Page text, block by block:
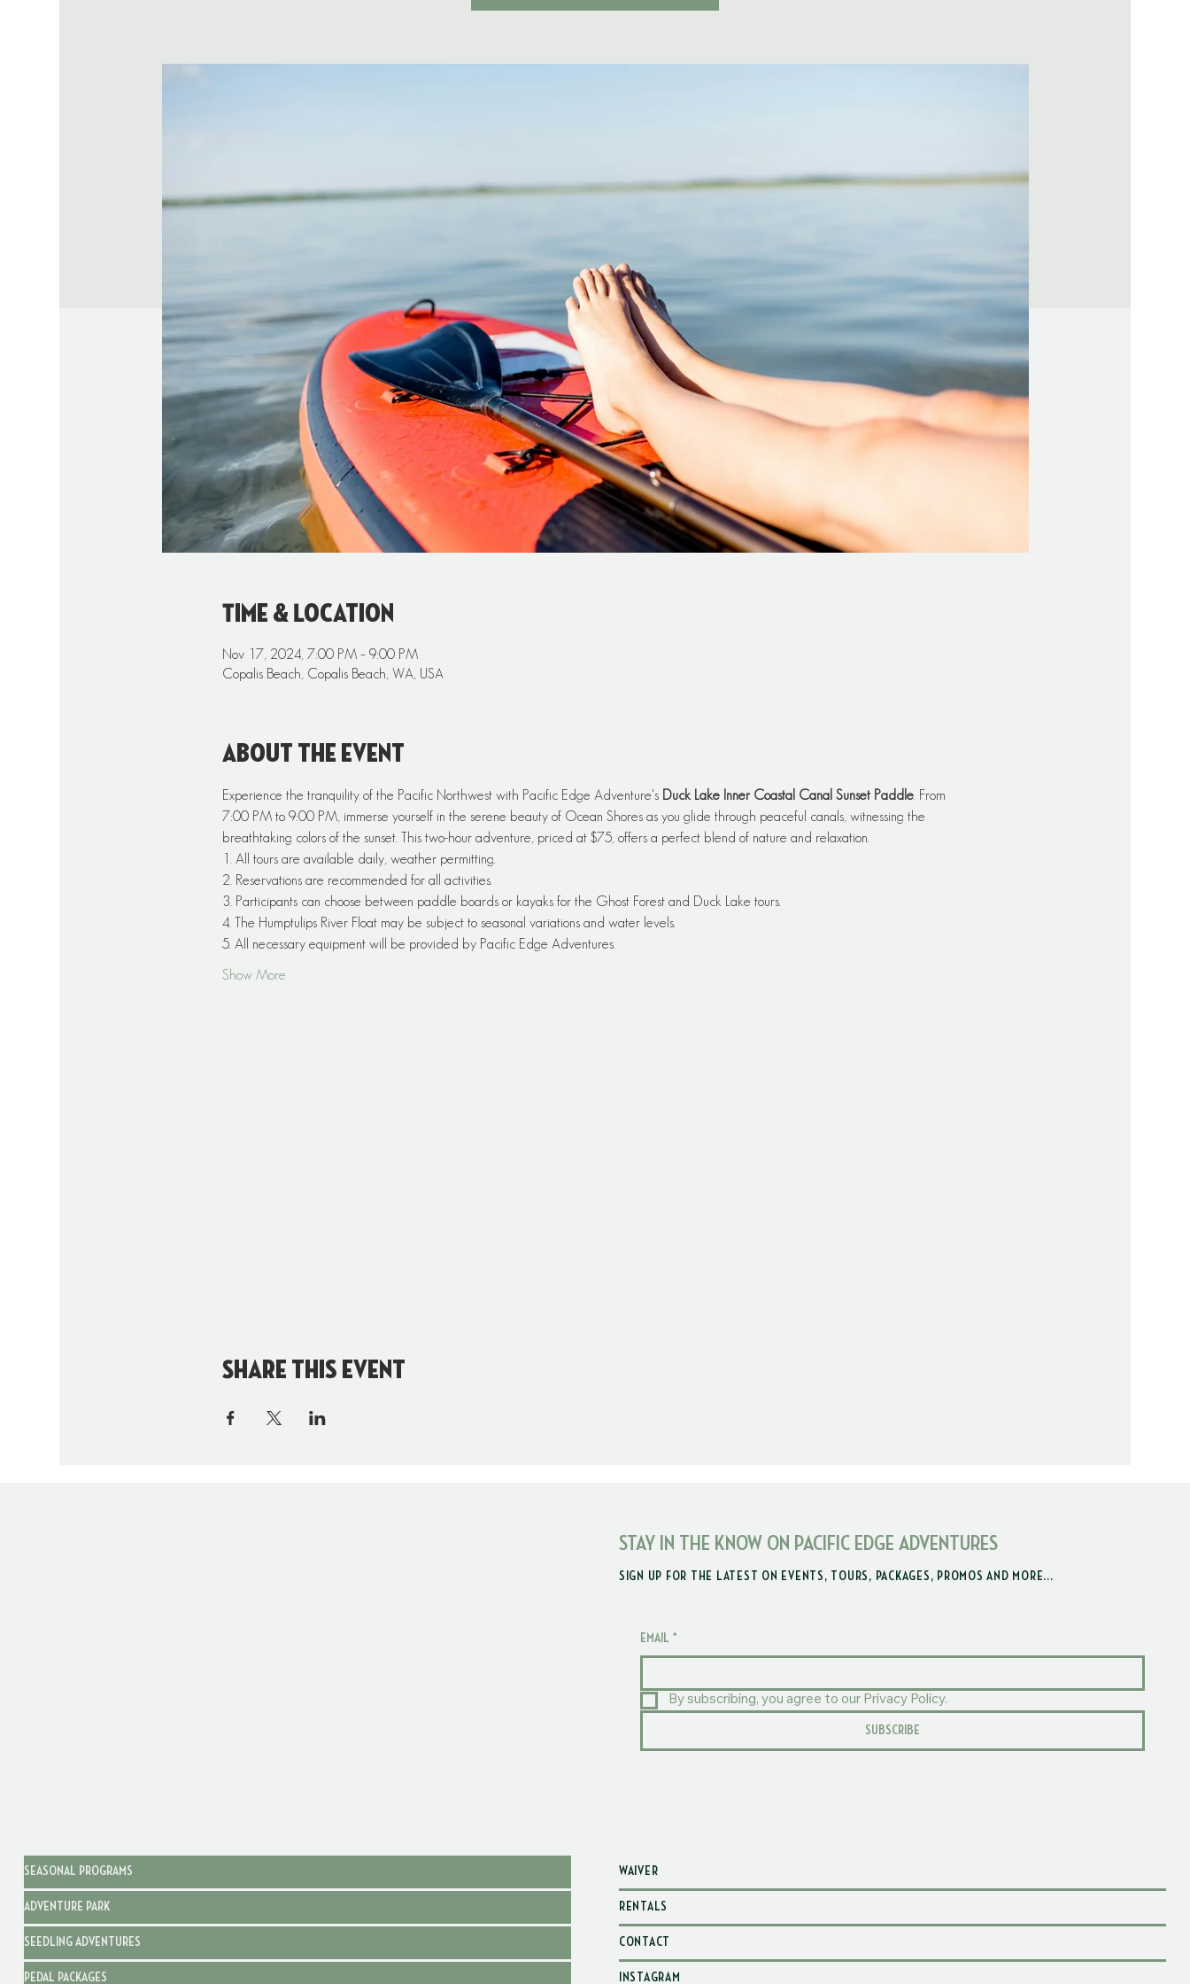
Time & Location
Nov 17, 2024, 7:00 PM – 9:00 PM
Copalis Beach, Copalis Beach, WA, USA
About the event
Experience the tranquility of the Pacific Northwest with Pacific Edge Adventure's Duck Lake Inner Coastal Canal Sunset Paddle. From
7:00 PM to 9:00 PM, immerse yourself in the serene beauty of Ocean Shores as you glide through peaceful canals, witnessing the
breathtaking colors of the sunset. This two-hour adventure, priced at $75, offers a perfect blend of nature and relaxation.
1. All tours are available daily, weather permitting.
2. Reservations are recommended for all activities.
3. Participants can choose between paddle boards or kayaks for the Ghost Forest and Duck Lake tours.
4. The Humptulips River Float may be subject to seasonal variations and water levels.
5. All necessary equipment will be provided by Pacific Edge Adventures.
Show More
Share this event
STAY IN THE KNOW ON PACIFIC EDGE ADVENTURES
SIGN UP FOR THE LATEST ON EVENTS, TOURS, PACKAGES, PROMOS AND MORE...
EMAIL *
By subscribing, you agree to our Privacy Policy.
SUBSCRIBE
SEASONAL PROGRAMS
ADVENTURE PARK
SEEDLING ADVENTURES
PEDAL PACKAGES
WAIVER
RENTALS
CONTACT
INSTAGRAM